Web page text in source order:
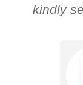
kindly